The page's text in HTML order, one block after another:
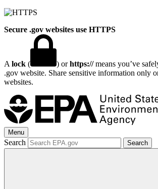
Secure .gov websites use HTTPS
A lock ( ) orhttps://means you’ve
.gov website. Share sensitive information only
websites.
Menu
Search Search